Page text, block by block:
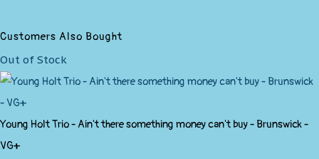
Customers Also Bought
Out of Stock
Young Holt Trio - Ain't there something money can't buy - Brunswick -
VG+